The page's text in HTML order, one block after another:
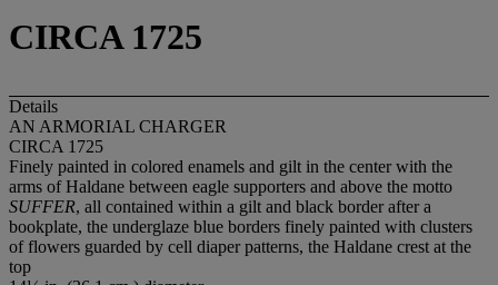
CIRCA 1725
Details
AN ARMORIAL CHARGER
CIRCA 1725
Finely painted in colored enamels and gilt in the center with the
arms of Haldane between eagle supporters and above the motto
SUFFER, all contained within a gilt and black border after a
bookplate, the underglaze blue borders finely painted with clusters
of flowers guarded by cell diaper patterns, the Haldane crest at the
top